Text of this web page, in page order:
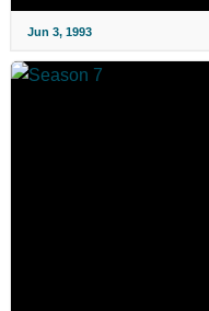
Jun 3, 1993